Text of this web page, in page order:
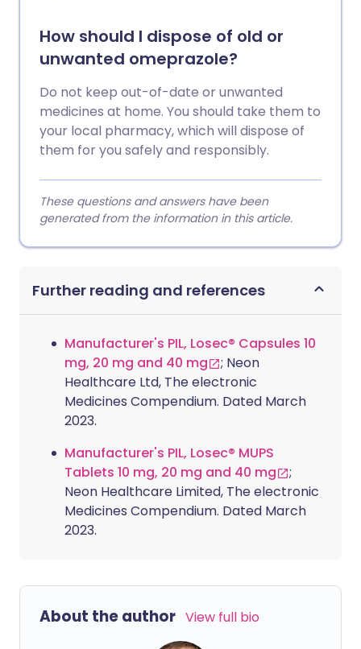
How should I dispose of old or
unwanted omeprazole?
Do not keep out-of-date or unwanted
medicines at home. You should take them to
your local pharmacy, which will dispose of
them for you safely and responsibly.
These questions and answers have been
generated from the information in this article.
Further reading and references
Manufacturer's PIL, Losec® Capsules 10
mg, 20 mg and 40 mg
; Neon
Healthcare Ltd, The electronic
Medicines Compendium. Dated March
2023.
Manufacturer's PIL, Losec® MUPS
Tablets 10 mg, 20 mg and 40 mg
;
Neon Healthcare Limited, The electronic
Medicines Compendium. Dated March
2023.
About the author View full bio